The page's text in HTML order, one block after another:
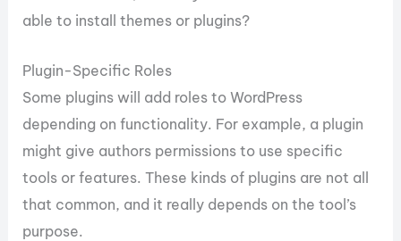
able to install themes or plugins?
Plugin-Specific Roles
Some plugins will add roles to WordPress
depending on functionality. For example, a plugin
might give authors permissions to use specific
tools or features. These kinds of plugins are not all
that common, and it really depends on the tool’s
purpose.